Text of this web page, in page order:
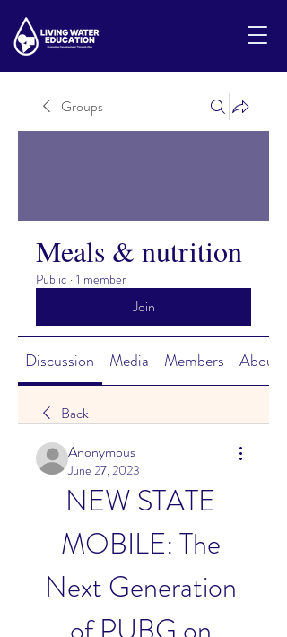
Groups
Meals & nutrition
Public · 1 member
Join
Discussion Media Members About
Back
Anonymous
June 27, 2023
NEW STATE
MOBILE: The
Next Generation